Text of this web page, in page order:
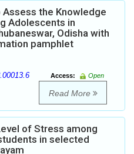
the Knowledge
Adolescents in
Odisha with
pamphlet
Access:
Open
Read More
of Stress among
in selected